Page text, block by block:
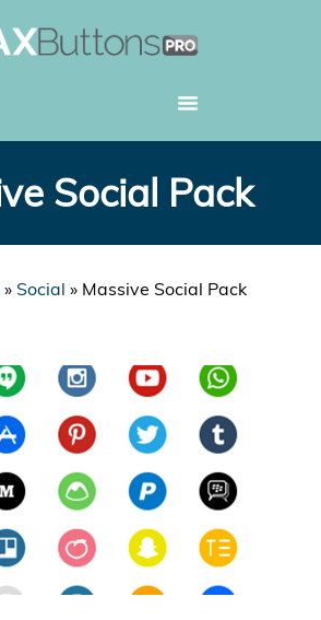
Social Pack
» Social » Massive Social Pack